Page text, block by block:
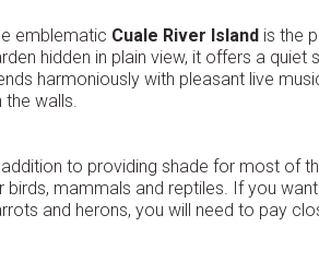
emblematic Cuale River Island is the
hidden in plain view, it offers a
harmoniously with pleasant live
the walls.
addition to providing shade for most of
birds, mammals and reptiles. If you
and herons, you will need to pay